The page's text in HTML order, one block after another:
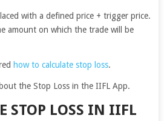
with a defined price + trigger price.
amount on which the trade will be
how to calculate stop loss.
the Stop Loss in the IIFL App.
STOP LOSS IN IIFL